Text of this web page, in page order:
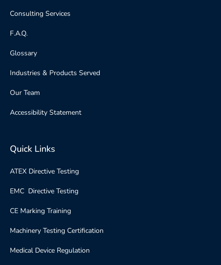
Consulting Services
F.A.Q.
Glossary
Industries & Products Served
Our Team
Accessibility Statement
Quick Links
ATEX Directive Testing
EMC Directive Testing
CE Marking Training
Machinery Testing Certification
Medical Device Regulation